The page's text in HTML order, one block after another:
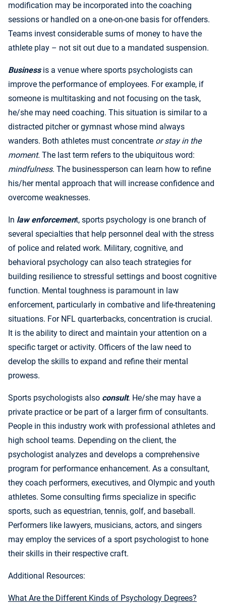
modification may be incorporated into the coaching
sessions or handled on a one-on-one basis for offenders.
Teams invest considerable sums of money to have the
athlete play – not sit out due to a mandated suspension.
Businessis a venue where sports psychologists can
improve the performance of employees. For example, if
someone is multitasking and not focusing on the task,
he/she may need coaching. This situation is similar to a
distracted pitcher or gymnast whose mind always
wanders. Both athletes must concentrate or stay in the
moment. The last term refers to the ubiquitous word:
mindfulness. The businessperson can learn how to refine
his/her mental approach that will increase confidence and
overcome weaknesses.
In law enforcement, sports psychology is one branch of
several specialties that help personnel deal with the stress
of police and related work. Military, cognitive, and
behavioral psychology can also teach strategies for
building resilience to stressful settings and boost cognitive
function. Mental toughness is paramount in law
enforcement, particularly in combative and life-threatening
situations. For NFL quarterbacks, concentration is crucial.
It is the ability to direct and maintain your attention on a
specific target or activity. Officers of the law need to
develop the skills to expand and refine their mental
prowess.
Sports psychologists also consult. He/she may have a
private practice or be part of a larger firm of consultants.
People in this industry work with professional athletes and
high school teams. Depending on the client, the
psychologist analyzes and develops a comprehensive
program for performance enhancement. As a consultant,
they coach performers, executives, and Olympic and youth
athletes. Some consulting firms specialize in specific
sports, such as equestrian, tennis, golf, and baseball.
Performers like lawyers, musicians, actors, and singers
may employ the services of a sport psychologist to hone
their skills in their respective craft.
Additional Resources:
What Are the Different Kinds of Psychology Degrees?